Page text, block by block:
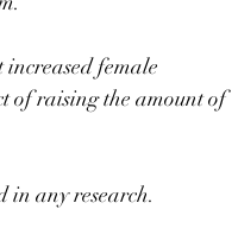
female
of raising the amount of
in any research.